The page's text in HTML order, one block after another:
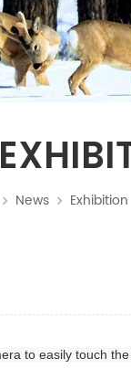
News Exhibition
to easily touch